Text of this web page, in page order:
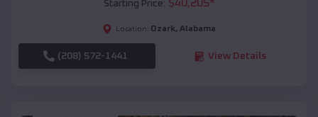
Starting Price: $40,205*
Location: Ozark, Alabama
(208) 572-1441 View Details